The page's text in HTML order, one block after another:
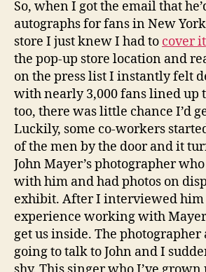
So, when I got the email that
autographs for fans in New
store I just knew I had to cover it
the pop-up store location and
on the press list I instantly felt
with nearly 3,000 fans lined up
too, there was little chance I’d
Luckily, some co-workers
of the men by the door and it
John Mayer’s photographer
with him and had photos on
exhibit. After I interviewed him
experience working with
get us inside. The photographer
going to talk to John and I